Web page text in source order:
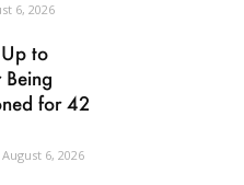
6, 2026
to
for 42
August 6, 2026